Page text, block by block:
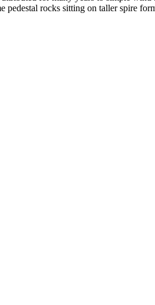
pedestal rocks sitting on taller spire